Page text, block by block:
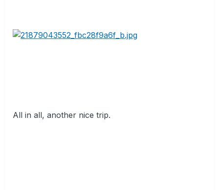
All in all, another nice trip.